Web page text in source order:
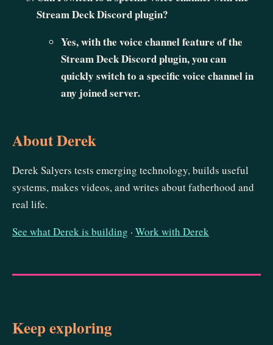
Stream Deck Discord plugin?
Yes, with the voice channel feature of the
Stream Deck Discord plugin, you can
quickly switch to a specific voice channel in
any joined server.
About Derek
Derek Salyers tests emerging technology, builds useful
systems, makes videos, and writes about fatherhood and
real life.
See what Derek is building · Work with Derek
Keep exploring